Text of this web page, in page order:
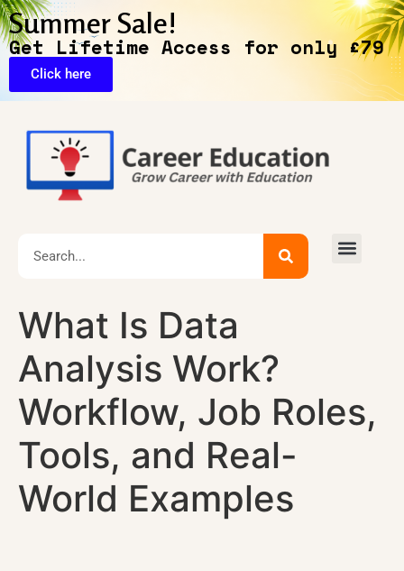
Summer Sale!
Get Lifetime Access for only £79
Click here
What Is Data
Analysis Work?
Workflow, Job Roles,
Tools, and Real-
World Examples